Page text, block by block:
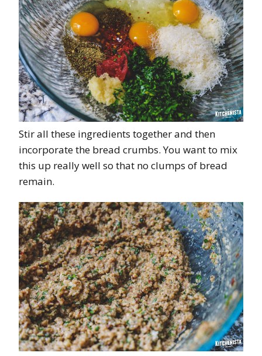
Stir all these ingredients together and then
incorporate the bread crumbs. You want to mix
this up really well so that no clumps of bread
remain.